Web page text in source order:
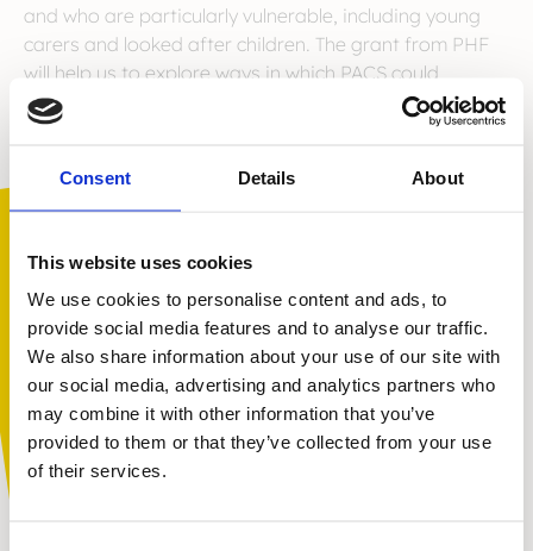
Consent Details About
This website uses cookies
We use cookies to personalise content and ads, to
provide social media features and to analyse our traffic.
We also share information about your use of our site with
our social media, advertising and analytics partners who
may combine it with other information that you’ve
provided to them or that they’ve collected from your use
of their services.
and who are particularly vulnerable, including young
carers and looked after children. The grant from PHF
will help us to explore ways in which PACS could
complement other services already provided to these
disadvantaged groups by other organisations, helping
We are thrilled to have the support of the Paul Hamlyn
You are not alone. Get advice and
support tailored to you. Choose the
description that fits you best: